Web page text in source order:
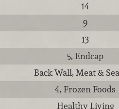
14
9
13
5, Endcap
Back Wall, Meat &
4, Frozen Foods
Healthy Living